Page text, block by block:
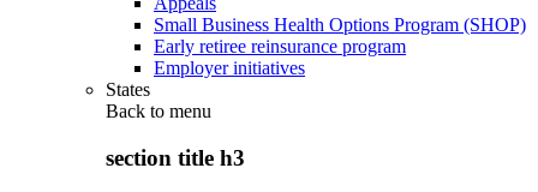
Small Business Health Options Program (SHOP)
Early retiree reinsurance program
Employer initiatives
States
Back to menu
section title h3